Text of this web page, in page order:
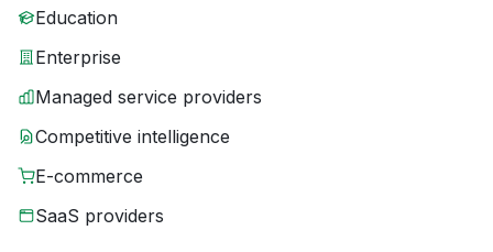
Education
Enterprise
Managed service providers
Competitive intelligence
E-commerce
SaaS providers